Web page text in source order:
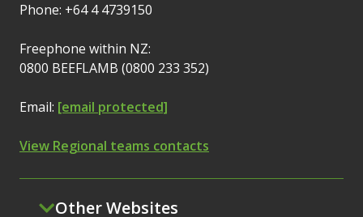
Phone: +64 4 4739150
Freephone within NZ:
0800 BEEFLAMB (0800 233 352)
Email: [email protected]
View Regional teams contacts
Other Websites